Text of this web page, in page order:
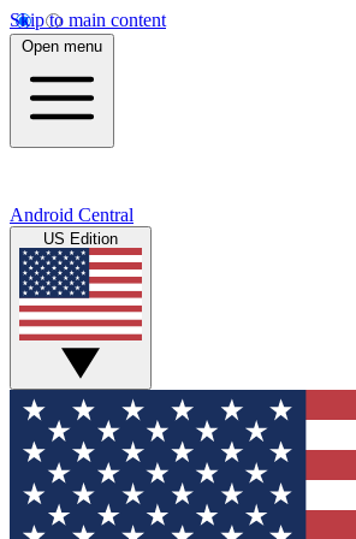
Skip to main content
Open menu
Android Central
US Edition